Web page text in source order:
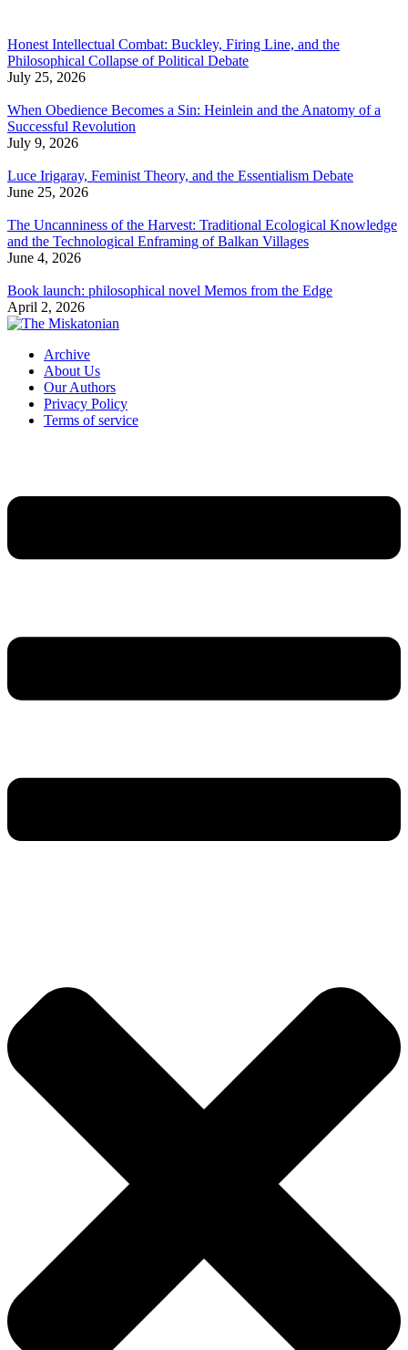
Honest Intellectual Combat: Buckley, Firing Line, and the
Philosophical Collapse of Political Debate
July 25, 2026
When Obedience Becomes a Sin: Heinlein and the Anatomy of a
Successful Revolution
July 9, 2026
Luce Irigaray, Feminist Theory, and the Essentialism Debate
June 25, 2026
The Uncanniness of the Harvest: Traditional Ecological Knowledge
and the Technological Enframing of Balkan Villages
June 4, 2026
Book launch: philosophical novel Memos from the Edge
April 2, 2026
Archive
About Us
Our Authors
Privacy Policy
Terms of service